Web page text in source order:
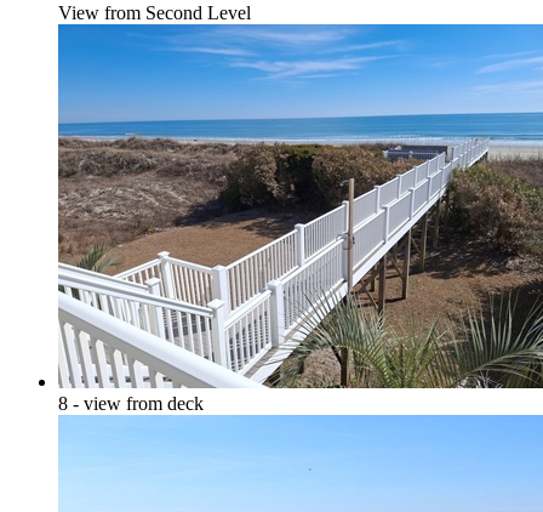
View from Second Level
8 - view from deck